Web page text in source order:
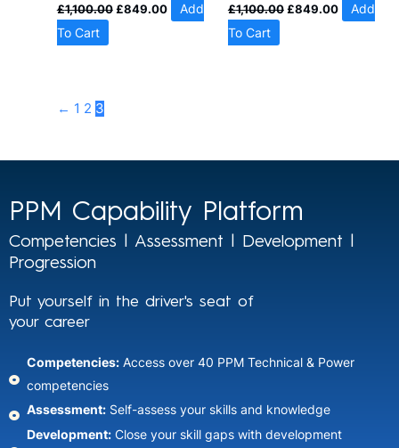
£1,100.00 £849.00
Add
To Cart
£1,100.00£849.00
Add
To Cart
← 1 2 3
PPM Capability Platform
Competencies | Assessment | Development |
Progression
Put yourself in the driver's seat of
your career
Competencies: Access over 40 PPM Technical & Power
competencies
Assessment: Self-assess your skills and knowledge​
Development: Close your skill gaps with development